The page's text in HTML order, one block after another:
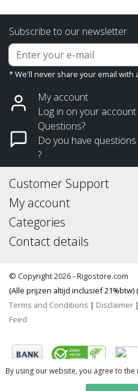
Subscribe to our newsletter
* We'll never share your email with
My account
Log in on your account
Questions?
Do you have questions
?
Customer Support
My account
Categories
Contact details
© Copyright 2026 - Rigostore.com
(Alle prijzen altijd inclusief 21%btw)
Terms and Conditions | Disclaimer |
Feed
By using our website, you agree to